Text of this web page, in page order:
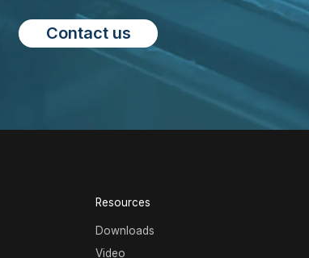
Contact us
Resources
Downloads
Video